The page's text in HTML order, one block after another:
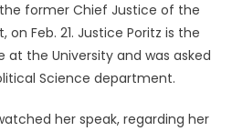
former Chief Justice of the
on Feb. 21. Justice Poritz is the
at the University and was asked
Science department.
her speak, regarding her